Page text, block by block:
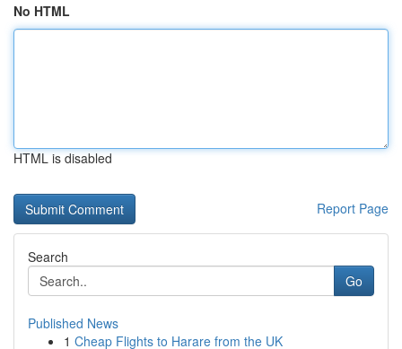
No HTML
HTML is disabled
Report Page
Search
Go
Published News
1 Cheap Flights to Harare from the UK